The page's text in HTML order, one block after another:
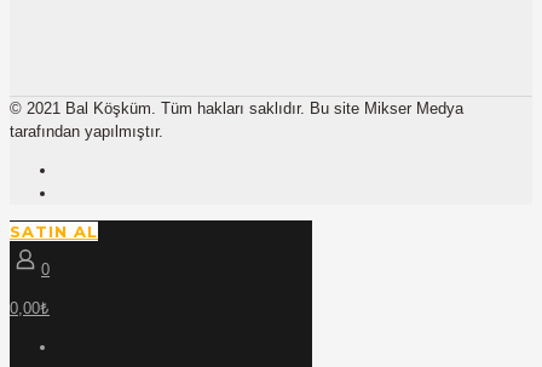
© 2021 Bal Köşküm. Tüm hakları saklıdır. Bu site Mikser Medya
tarafından yapılmıştır.
SATIN AL
0
0,00₺